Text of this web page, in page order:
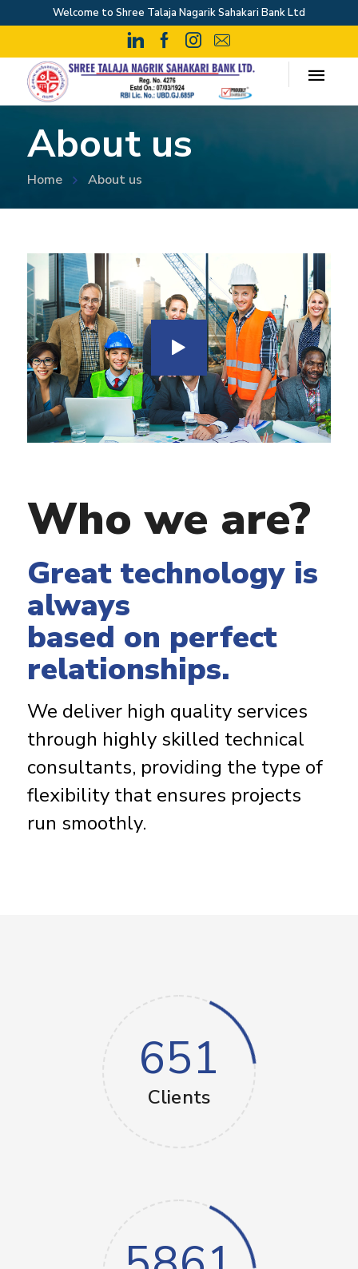
Welcome to Shree Talaja Nagarik Sahakari Bank Ltd
About us
Home About us
Who we are?
Great technology is
always
based on perfect
relationships.
We deliver high quality services
through highly skilled technical
consultants, providing the type of
flexibility that ensures projects
run smoothly.
651
Clients